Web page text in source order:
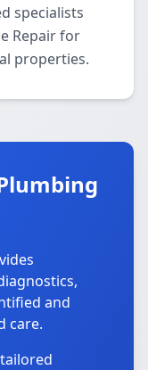
specialists
Repair for
properties.
and
care.